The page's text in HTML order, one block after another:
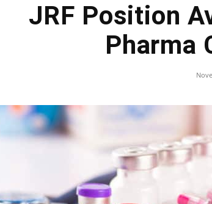
JRF Position
Pharma